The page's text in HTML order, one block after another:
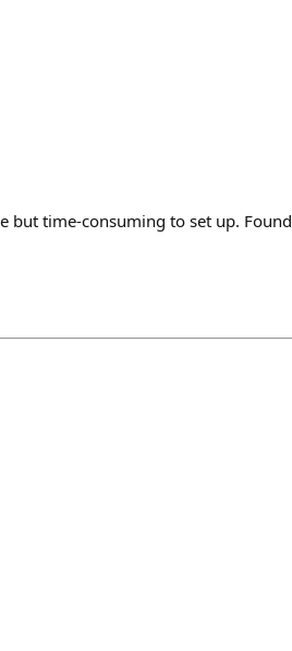
but time-consuming to set up. Found